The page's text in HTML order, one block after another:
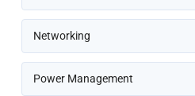
Networking
Power Management